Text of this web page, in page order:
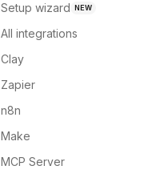
Setup wizard NEW
All integrations
Clay
Zapier
n8n
Make
MCP Server